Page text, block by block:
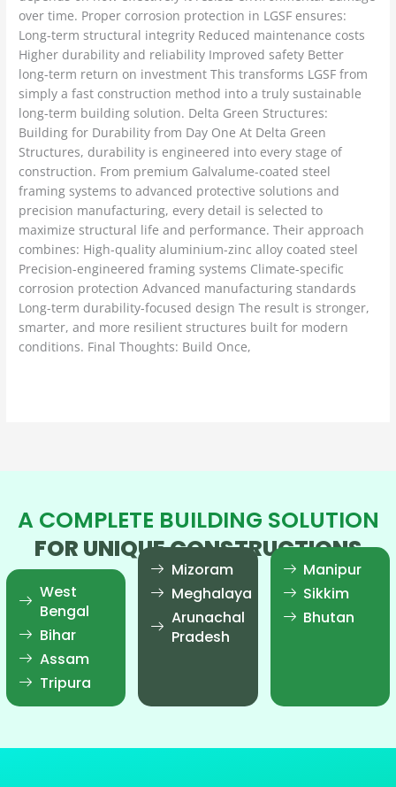
over time. Proper corrosion protection in LGSF ensures:
Long-term structural integrity Reduced maintenance costs
Higher durability and reliability Improved safety Better
long-term return on investment This transforms LGSF from
simply a fast construction method into a truly sustainable
long-term building solution. Delta Green Structures:
Building for Durability from Day One At Delta Green
Structures, durability is engineered into every stage of
construction. From premium Galvalume-coated steel
framing systems to advanced protective solutions and
precision manufacturing, every detail is selected to
maximize structural life and performance. Their approach
combines: High-quality aluminium-zinc alloy coated steel
Precision-engineered framing systems Climate-specific
corrosion protection Advanced manufacturing standards
Long-term durability-focused design The result is stronger,
smarter, and more resilient structures built for modern
conditions. Final Thoughts: Build Once,
A COMPLETE BUILDING SOLUTION
FOR UNIQUE CONSTRUCTIONS
West
Bengal
Bihar
Assam
Tripura
Mizoram
Meghalaya
Arunachal
Pradesh
Manipur
Sikkim
Bhutan